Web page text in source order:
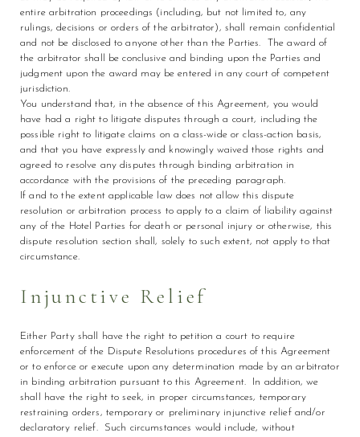
entire arbitration proceedings (including, but not limited to, any
rulings, decisions or orders of the arbitrator), shall remain confidential
and not be disclosed to anyone other than the Parties. The award of
the arbitrator shall be conclusive and binding upon the Parties and
judgment upon the award may be entered in any court of competent
jurisdiction.
You understand that, in the absence of this Agreement, you would
have had a right to litigate disputes through a court, including the
possible right to litigate claims on a class-wide or class-action basis,
and that you have expressly and knowingly waived those rights and
agreed to resolve any disputes through binding arbitration in
accordance with the provisions of the preceding paragraph.
If and to the extent applicable law does not allow this dispute
resolution or arbitration process to apply to a claim of liability against
any of the Hotel Parties for death or personal injury or otherwise, this
dispute resolution section shall, solely to such extent, not apply to that
circumstance.
Injunctive Relief
Either Party shall have the right to petition a court to require
enforcement of the Dispute Resolutions procedures of this Agreement
or to enforce or execute upon any determination made by an arbitrator
in binding arbitration pursuant to this Agreement. In addition, we
shall have the right to seek, in proper circumstances, temporary
restraining orders, temporary or preliminary injunctive relief and/or
declaratory relief. Such circumstances would include, without